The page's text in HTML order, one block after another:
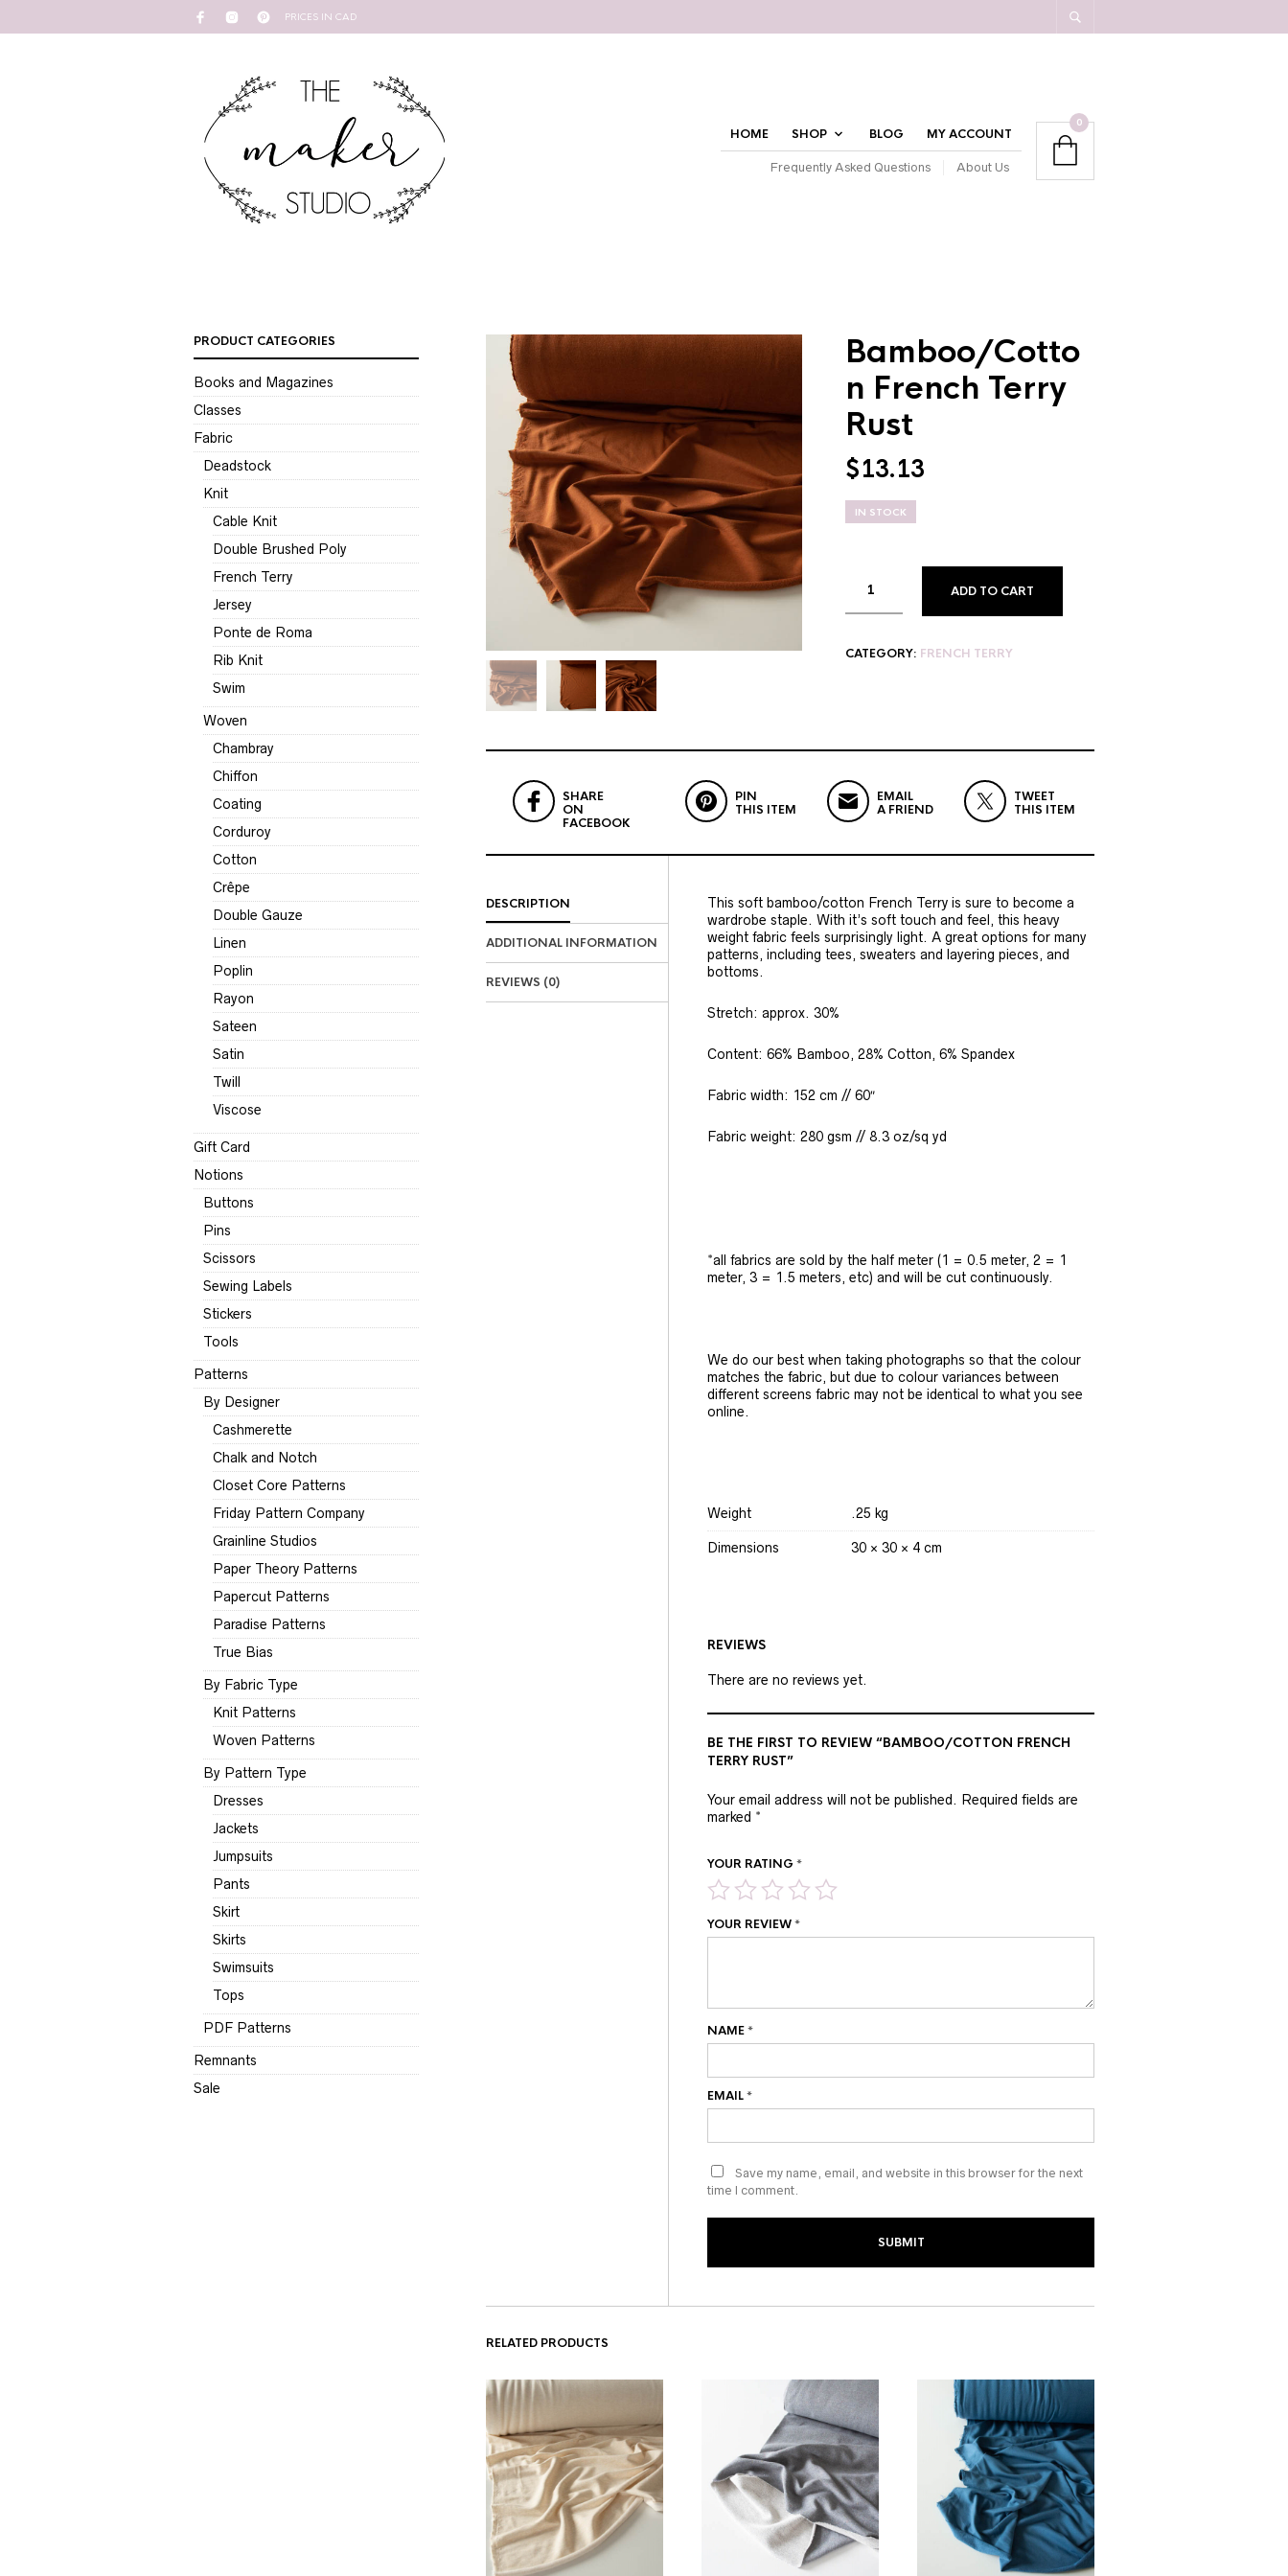
PRICES IN CAD
HOME SHOP BLOG MY ACCOUNT
Frequently Asked Questions About Us
0
Bamboo/Cotto
n French Terry
Rust
$13.13
IN STOCK
ADD TO CART
CATEGORY: FRENCH TERRY
SHARE
ON
FACEBOOK
PIN
THIS ITEM
EMAIL
A FRIEND
TWEET
THIS ITEM
DESCRIPTION
ADDITIONAL INFORMATION
REVIEWS (0)
This soft bamboo/cotton French Terry is sure to become a
wardrobe staple. With it’s soft touch and feel, this heavy
weight fabric feels surprisingly light. A great options for many
patterns, including tees, sweaters and layering pieces, and
bottoms.
Stretch: approx. 30%
Content: 66% Bamboo, 28% Cotton, 6% Spandex
Fabric width: 152 cm // 60″
Fabric weight: 280 gsm // 8.3 oz/sq yd
*all fabrics are sold by the half meter (1 = 0.5 meter, 2 = 1
meter, 3 = 1.5 meters, etc) and will be cut continuously.
We do our best when taking photographs so that the colour
matches the fabric, but due to colour variances between
different screens fabric may not be identical to what you see
online.
Weight .25 kg
Dimensions 30 × 30 × 4 cm
REVIEWS
There are no reviews yet.
BE THE FIRST TO REVIEW “BAMBOO/COTTON FRENCH
TERRY RUST”
Your email address will not be published. Required fields are
marked *
YOUR RATING *
YOUR REVIEW*
NAME*
EMAIL*
Save my name, email, and website in this browser for the next
time I comment.
RELATED PRODUCTS
PRODUCT CATEGORIES
Books and Magazines
Classes
Fabric
Deadstock
Knit
Cable Knit
Double Brushed Poly
French Terry
Jersey
Ponte de Roma
Rib Knit
Swim
Woven
Chambray
Chiffon
Coating
Corduroy
Cotton
Crêpe
Double Gauze
Linen
Poplin
Rayon
Sateen
Satin
Twill
Viscose
Gift Card
Notions
Buttons
Pins
Scissors
Sewing Labels
Stickers
Tools
Patterns
By Designer
Cashmerette
Chalk and Notch
Closet Core Patterns
Friday Pattern Company
Grainline Studios
Paper Theory Patterns
Papercut Patterns
Paradise Patterns
True Bias
By Fabric Type
Knit Patterns
Woven Patterns
By Pattern Type
Dresses
Jackets
Jumpsuits
Pants
Skirt
Skirts
Swimsuits
Tops
PDF Patterns
Remnants
Sale